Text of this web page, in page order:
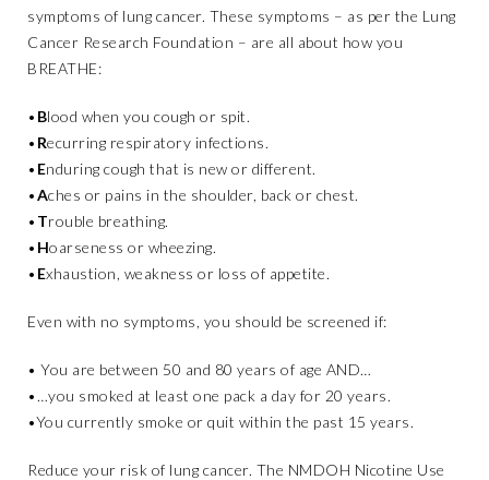
symptoms of lung cancer. These symptoms – as per the Lung
Cancer Research Foundation – are all about how you
BREATHE:
• Blood when you cough or spit.
• Recurring respiratory infections.
• Enduring cough that is new or different.
•Aches or pains in the shoulder, back or chest.
• Trouble breathing.
• Hoarseness or wheezing.
• Exhaustion, weakness or loss of appetite.
Even with no symptoms, you should be screened if:
• You are between 50 and 80 years of age AND…
•…you smoked at least one pack a day for 20 years.
•You currently smoke or quit within the past 15 years.
Reduce your risk of lung cancer. The NMDOH Nicotine Use